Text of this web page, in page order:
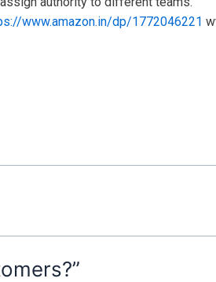
www.amazon.in/dp/1772046221